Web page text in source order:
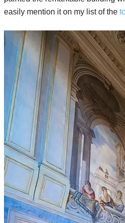
easily mention it on my list of the